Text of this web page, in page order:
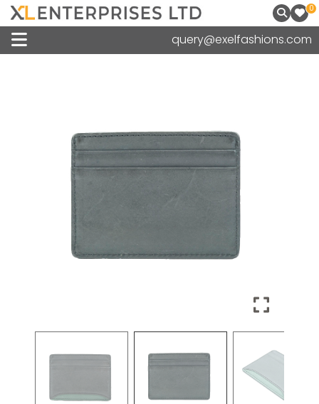
0
query@exelfashions.com